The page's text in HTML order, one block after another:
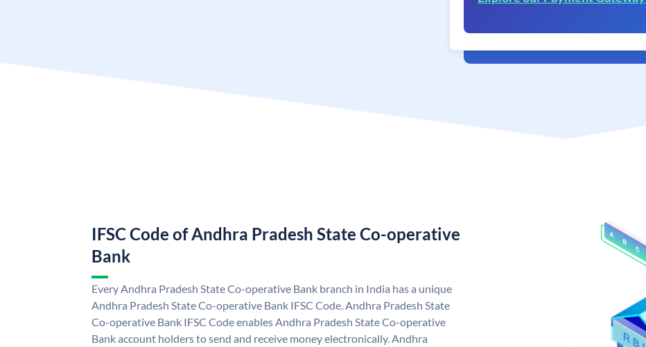
IFSC Code of Andhra Pradesh State Co-operative
Bank
Every Andhra Pradesh State Co-operative Bank branch in India has a unique
Andhra Pradesh State Co-operative Bank IFSC Code. Andhra Pradesh State
Co-operative Bank IFSC Code enables Andhra Pradesh State Co-operative
Bank account holders to send and receive money electronically. Andhra